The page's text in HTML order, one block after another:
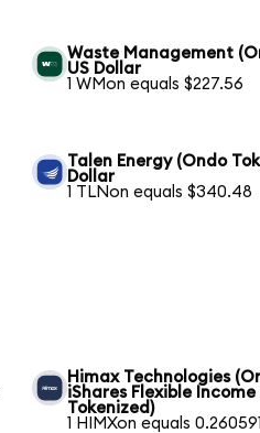
Waste Management
US Dollar
1 WMon equals $227.56
Talen Energy (Ondo
Dollar
1 TLNon equals $340.48
Himax Technologies
iShares Flexible
Tokenized)
1 HIMXon equals